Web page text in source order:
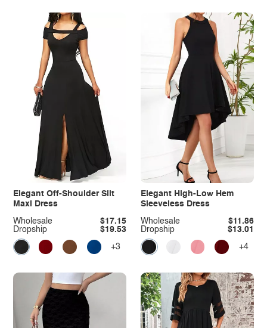
Elegant Off-Shoulder Slit
Maxi Dress
Dropship $19.53
Wholesale $17.15
+3
Elegant High-Low Hem
Sleeveless Dress
Dropship $13.01
Wholesale $11.86
+4